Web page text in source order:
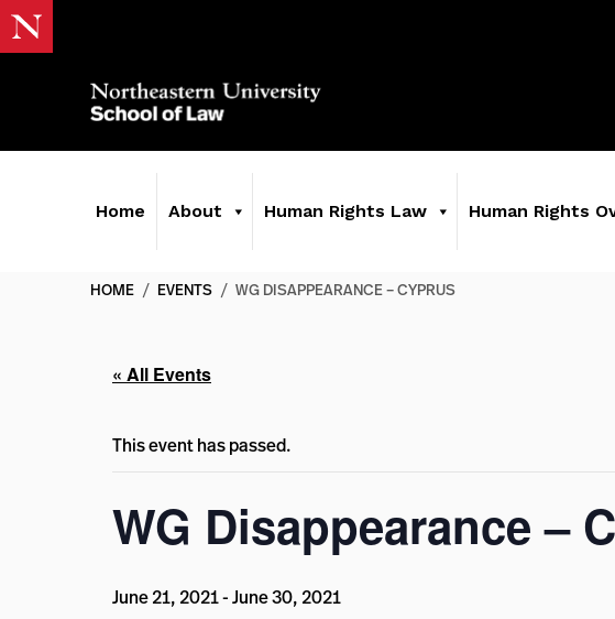
Home About Human Rights Law Human Rights
HOME / EVENTS / WG DISAPPEARANCE – CYPRUS
« All Events
This event has passed.
WG Disappearance –
June 21, 2021-June 30, 2021